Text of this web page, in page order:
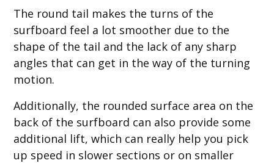
The round tail makes the turns of the
surfboard feel a lot smoother due to the
shape of the tail and the lack of any sharp
angles that can get in the way of the turning
motion.
Additionally, the rounded surface area on the
back of the surfboard can also provide some
additional lift, which can really help you pick
up speed in slower sections or on smaller